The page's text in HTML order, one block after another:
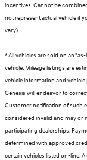
incentives. Cannot be
not represent actual vehicle if
vary)
* All vehicles are sold on an
vehicle. Mileage listings are
vehicle information and
Genesis will endeavor to
Customer notification of such
considered invalid and may or
participating dealerships.
determined with approved
certain vehicles listed on-line.